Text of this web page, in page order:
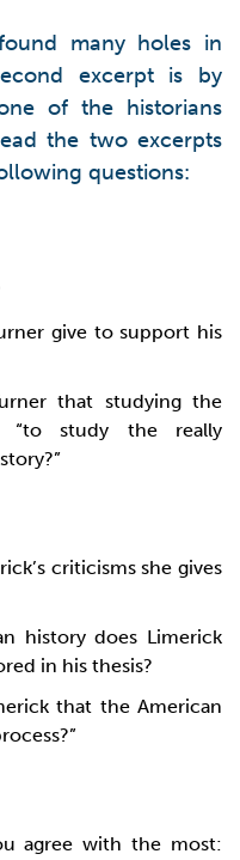
many holes in
excerpt is by
of the historians
the two excerpts
questions:
give to support his
that studying the
“to study the really
criticisms she gives
history does Limerick
in his thesis?
that the American
agree with the most: